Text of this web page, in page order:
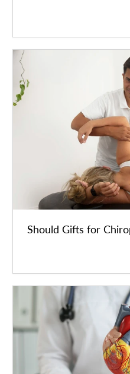
Should Gifts for